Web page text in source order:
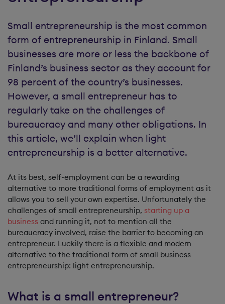
Small entrepreneurship is the most common
form of entrepreneurship in Finland. Small
businesses are more or less the backbone of
Finland’s business sector as they account for
98 percent of the country’s businesses.
However, a small entrepreneur has to
regularly take on the challenges of
bureaucracy and many other obligations. In
this article, we’ll explain when light
entrepreneurship is a better alternative.
At its best, self-employment can be a rewarding
alternative to more traditional forms of employment as it
allows you to sell your own expertise. Unfortunately the
challenges of small entrepreneurship, starting up a
business and running it, not to mention all the
bureaucracy involved, raise the barrier to becoming an
entrepreneur. Luckily there is a flexible and modern
alternative to the traditional form of small business
entrepreneurship: light entrepreneurship.
What is a small entrepreneur?